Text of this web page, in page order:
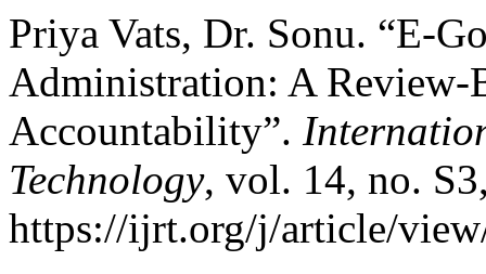
Priya Vats, Dr. Sonu. “E-
Administration: A Review-
Accountability”.
Technology, vol. 14, no.
https://ijrt.org/j/article/